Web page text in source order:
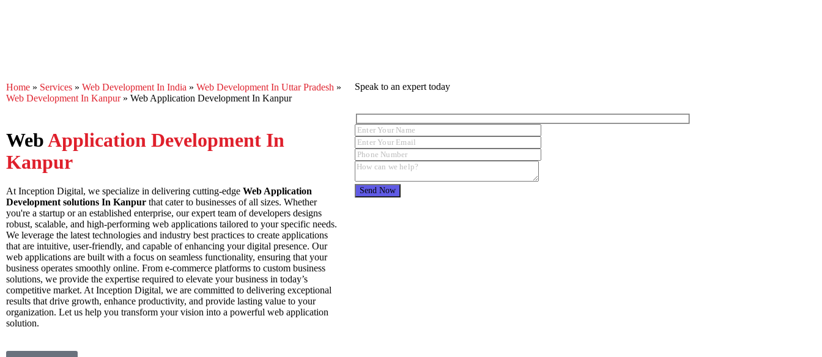
Home » Services » Web Development In India » Web Development In Uttar Pradesh »
Web Development In Kanpur » Web Application Development In Kanpur
WebApplication Development In
Kanpur
At Inception Digital, we specialize in delivering cutting-edge Web Application
Development solutions In Kanpur that cater to businesses of all sizes. Whether
you're a startup or an established enterprise, our expert team of developers designs
robust, scalable, and high-performing web applications tailored to your specific needs.
We leverage the latest technologies and industry best practices to create applications
that are intuitive, user-friendly, and capable of enhancing your digital presence. Our
web applications are built with a focus on seamless functionality, ensuring that your
business operates smoothly online. From e-commerce platforms to custom business
solutions, we provide the expertise required to elevate your business in today’s
competitive market. At Inception Digital, we are committed to delivering exceptional
results that drive growth, enhance productivity, and provide lasting value to your
organization. Let us help you transform your vision into a powerful web application
solution.
Speak to an expert today